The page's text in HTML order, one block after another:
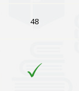
48